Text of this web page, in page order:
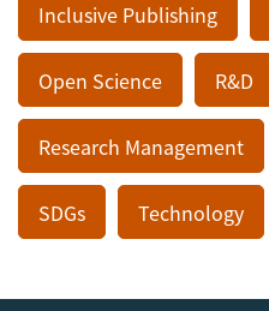
Inclusive Publishing
Open Science R&D
Research Management
SDGs Technology